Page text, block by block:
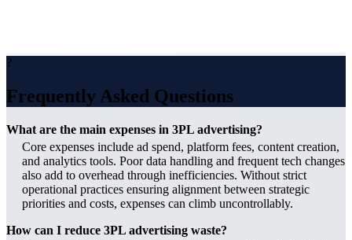
?
Frequently Asked Questions
What are the main expenses in 3PL advertising?
Core expenses include ad spend, platform fees, content creation,
and analytics tools. Poor data handling and frequent tech changes
also add to overhead through inefficiencies. Without strict
operational practices ensuring alignment between strategic
priorities and costs, expenses can climb uncontrollably.
How can I reduce 3PL advertising waste?